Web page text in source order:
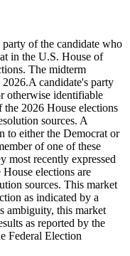
of the candidate who
in the U.S. House of
The midterm
​A candidate's party
otherwise identifiable
2026 House elections
sources. A
to either the Democrat or
of one of these
most recently expressed
elections are
sources. This market
as indicated by a
ambiguity, this market
as reported by the
Federal Election